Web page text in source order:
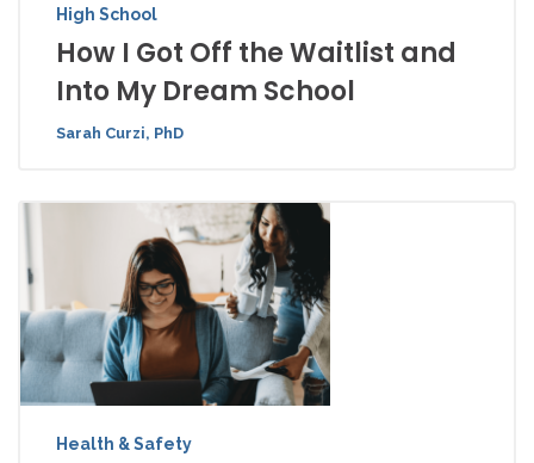
High School
How I Got Off the Waitlist and
Into My Dream School
Sarah Curzi, PhD
Health & Safety